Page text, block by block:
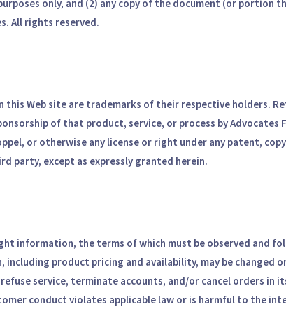
only, and (2) any copy of the document (or
All rights reserved.
this Web site are trademarks of their respective holders.
of that product, service, or process by Advocates
or otherwise any license or right under any patent,
party, except as expressly granted herein.
information, the terms of which must be observed and
product pricing and availability, may be changed
service, terminate accounts, and/or cancel orders
conduct violates applicable law or is harmful to the